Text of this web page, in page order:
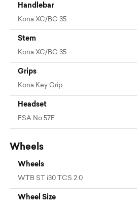
Handlebar
Kona XC/BC 35
Stem
Kona XC/BC 35
Grips
Kona Key Grip
Headset
FSA No.57E
Wheels
Wheels
WTB ST i30 TCS 2.0
Wheel Size